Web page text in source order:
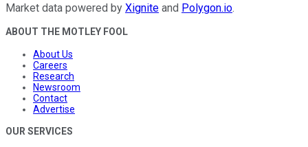
Market data powered by Xignite and Polygon.io.
ABOUT THE MOTLEY FOOL
About Us
Careers
Research
Newsroom
Contact
Advertise
OUR SERVICES